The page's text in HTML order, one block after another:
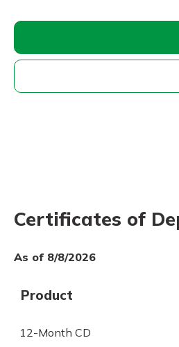
Certificates of
As of 8/8/2026
Product
12-Month CD